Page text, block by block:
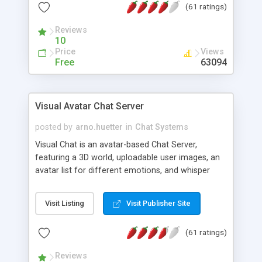
protected Admin functionality, along with
ip logging and banning, bad word filter, smileys,
allowable html tags in comments, automatic link
recognition, etc. Themes for controlling
appearance that allow for background colors,
phpNuke Module.
(61 ratings)
Reviews
10
Price
Free
Views
63094
Visual Avatar Chat Server
posted by arno.huetter in Chat Systems
Visual Chat is an avatar-based Chat Server,
featuring a 3D world, uploadable user images, an
avatar list for different emotions, and whisper
Visit Listing Visit Publisher Site
(61 ratings)
Reviews